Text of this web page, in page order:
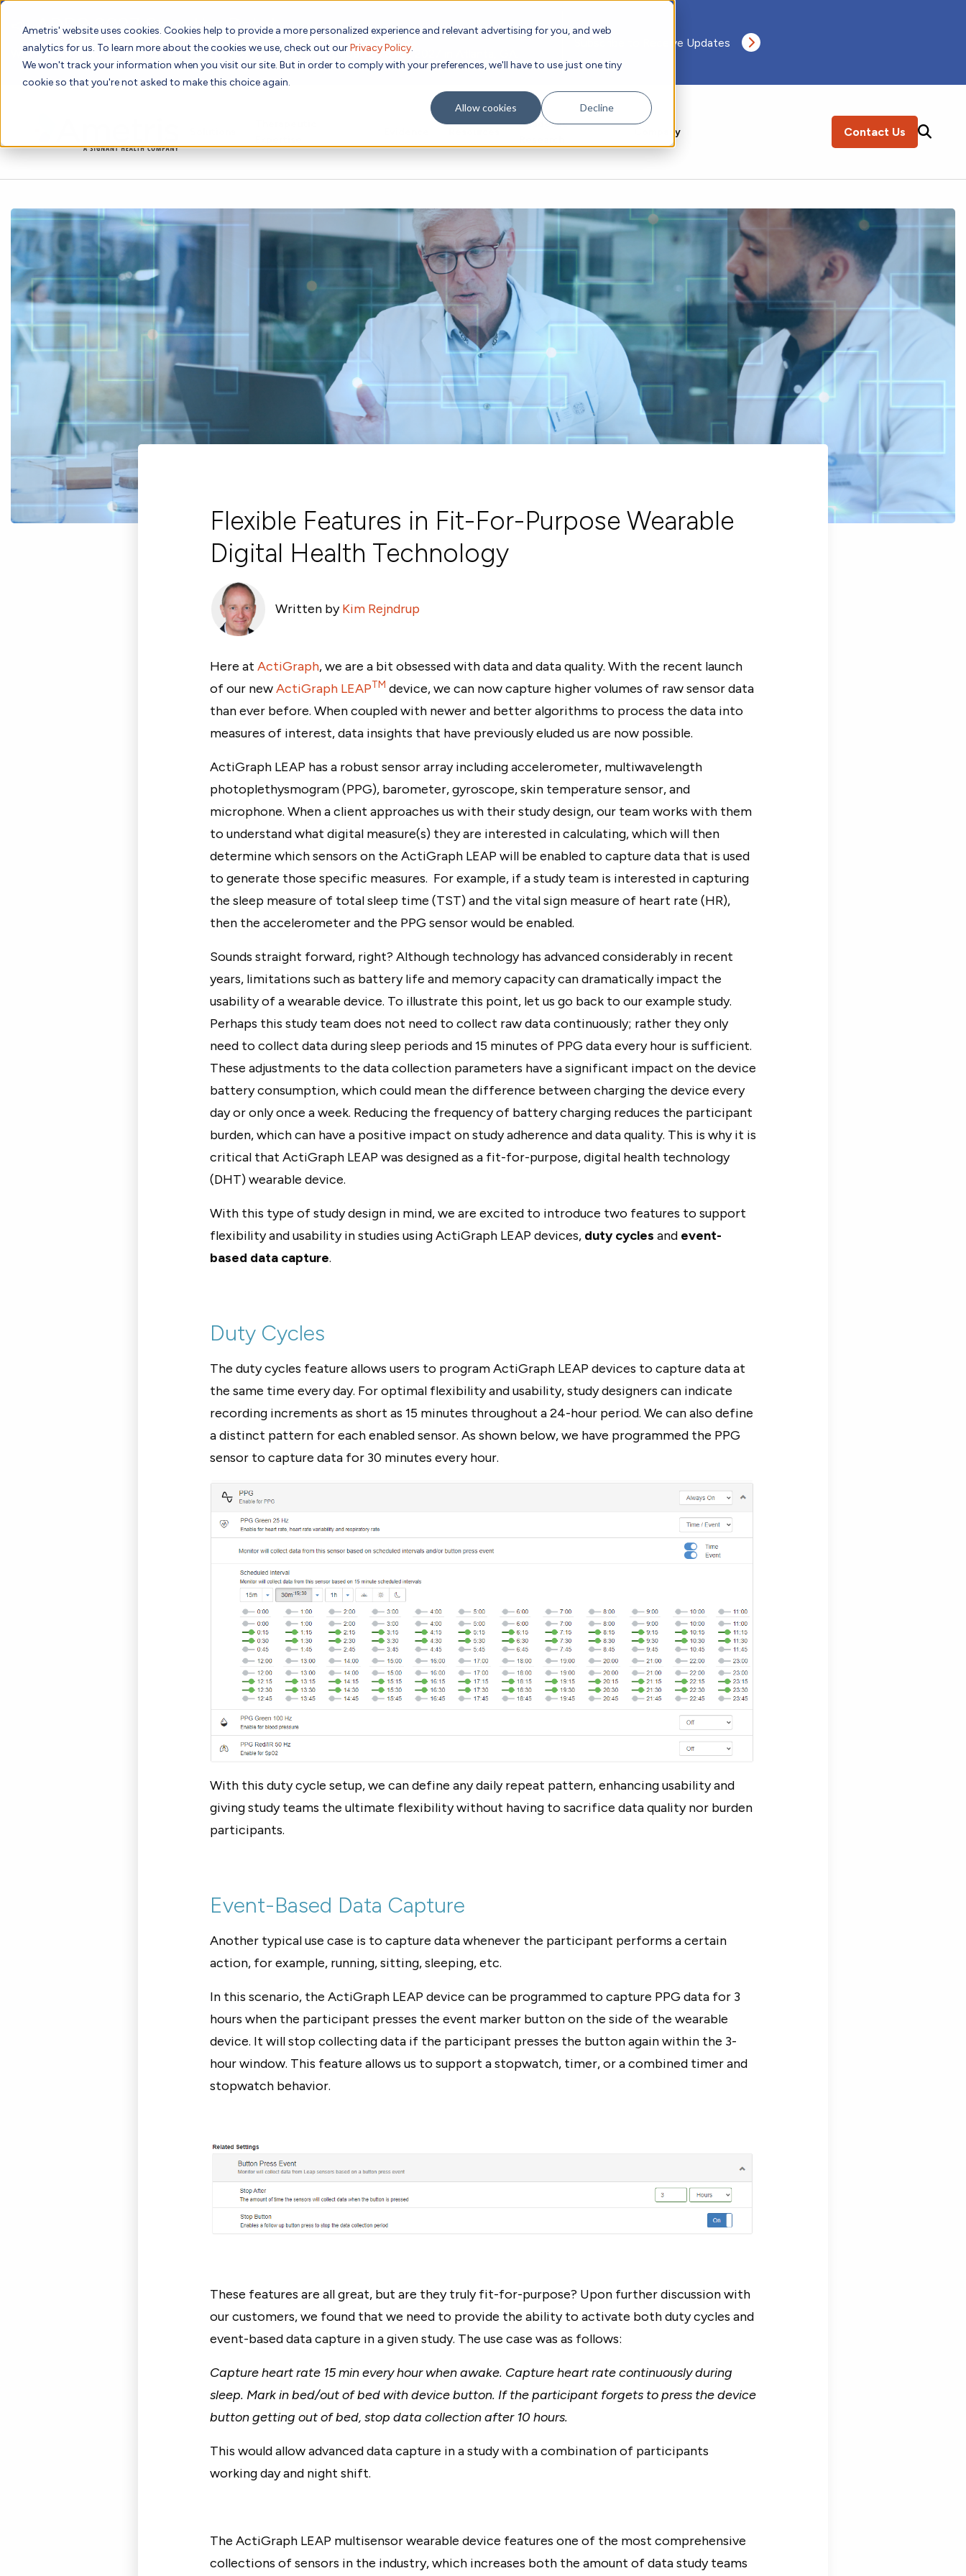
Ametris' website uses cookies. Cookies help to provide a more personalized experience and relevant advertising for you, and web
analytics for us. To learn more about the cookies we use, check out ourPrivacy Policy.
We won't track your information when you visit our site. But in order to comply with your preferences, we'll have to use just one tiny
cookie so that you're not asked to make this choice again.
Allow cookies Decline
📣 ADDS 2027 Save the Date!
We hope you'll join us for our 5th meeting, ADDS 2027, taking place Feb 8-10, 2027 in Atlanta, GA.
Subscribe to Receive Updates
Academic
Company Contact Us
SEARCH
Flexible Features in Fit-For-Purpose Wearable
Digital Health Technology
Written byKim Rejndrup
Here at ActiGraph, we are a bit obsessed with data and data quality. With the recent launch
of our newActiGraph LEAPTM device, we can now capture higher volumes of raw sensor data
than ever before. When coupled with newer and better algorithms to process the data into
measures of interest, data insights that have previously eluded us are now possible.
ActiGraph LEAP has a robust sensor array including accelerometer, multiwavelength
photoplethysmogram (PPG), barometer, gyroscope, skin temperature sensor, and
microphone. When a client approaches us with their study design, our team works with them
to understand what digital measure(s) they are interested in calculating, which will then
determine which sensors on the ActiGraph LEAP will be enabled to capture data that is used
to generate those specific measures. For example, if a study team is interested in capturing
the sleep measure of total sleep time (TST) and the vital sign measure of heart rate (HR),
then the accelerometer and the PPG sensor would be enabled.
Sounds straight forward, right? Although technology has advanced considerably in recent
years, limitations such as battery life and memory capacity can dramatically impact the
usability of a wearable device. To illustrate this point, let us go back to our example study.
Perhaps this study team does not need to collect raw data continuously; rather they only
need to collect data during sleep periods and 15 minutes of PPG data every hour is sufficient.
These adjustments to the data collection parameters have a significant impact on the device
battery consumption, which could mean the difference between charging the device every
day or only once a week. Reducing the frequency of battery charging reduces the participant
burden, which can have a positive impact on study adherence and data quality. This is why it is
critical that ActiGraph LEAP was designed as a fit-for-purpose, digital health technology
(DHT) wearable device.
With this type of study design in mind, we are excited to introduce two features to support
flexibility and usability in studies using ActiGraph LEAP devices, duty cycles and event-
based data capture.
Duty Cycles
The duty cycles feature allows users to program ActiGraph LEAP devices to capture data at
the same time every day. For optimal flexibility and usability, study designers can indicate
recording increments as short as 15 minutes throughout a 24-hour period. We can also define
a distinct pattern for each enabled sensor. As shown below, we have programmed the PPG
sensor to capture data for 30 minutes every hour.
With this duty cycle setup, we can define any daily repeat pattern, enhancing usability and
giving study teams the ultimate flexibility without having to sacrifice data quality nor burden
participants.
Event-Based Data Capture
Another typical use case is to capture data whenever the participant performs a certain
action, for example, running, sitting, sleeping, etc.
In this scenario, the ActiGraph LEAP device can be programmed to capture PPG data for 3
hours when the participant presses the event marker button on the side of the wearable
device. It will stop collecting data if the participant presses the button again within the 3-
hour window. This feature allows us to support a stopwatch, timer, or a combined timer and
stopwatch behavior.
These features are all great, but are they truly fit-for-purpose? Upon further discussion with
our customers, we found that we need to provide the ability to activate both duty cycles and
event-based data capture in a given study. The use case was as follows:
Capture heart rate 15 min every hour when awake. Capture heart rate continuously during
sleep. Mark in bed/out of bed with device button. If the participant forgets to press the device
button getting out of bed, stop data collection after 10 hours.
This would allow advanced data capture in a study with a combination of participants
working day and night shift.
The ActiGraph LEAP multisensor wearable device features one of the most comprehensive
collections of sensors in the industry, which increases both the amount of data study teams